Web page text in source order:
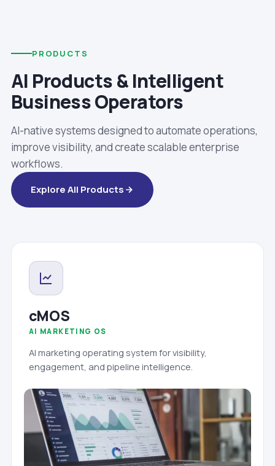
PRODUCTS
AI Products & Intelligent
Business Operators
AI-native systems designed to automate operations,
improve visibility, and create scalable enterprise
workflows.
Explore All Products
cMOS
AI MARKETING OS
AI marketing operating system for visibility,
engagement, and pipeline intelligence.